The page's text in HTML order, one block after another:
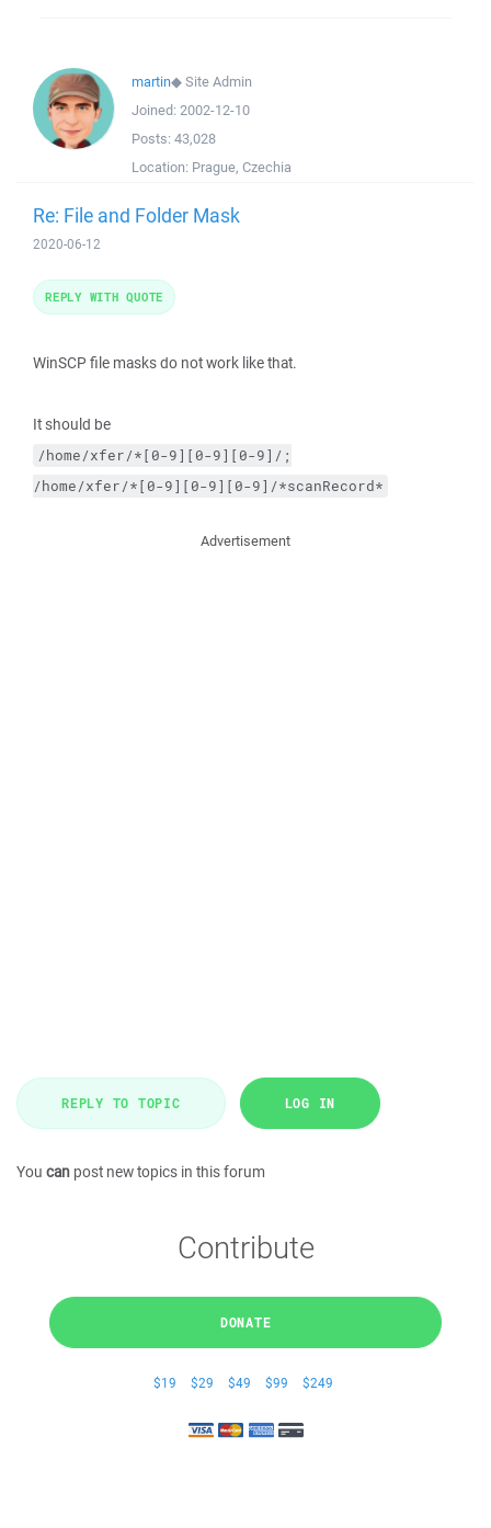
martin◆Site Admin
Joined: 2002-12-10
Posts: 43,028
Location: Prague, Czechia
Re: File and Folder Mask
2020-06-12
WinSCP file masks do not work like that.
It should be
/home/xfer/*[0-9][0-9][0-9]/;
/home/xfer/*[0-9][0-9][0-9]/*scanRecord*
REPLY WITH QUOTE
Advertisement
REPLY TO TOPIC LOG IN
You can post new topics in this forum
Contribute
DONATE
$19 $29 $49 $99 $249